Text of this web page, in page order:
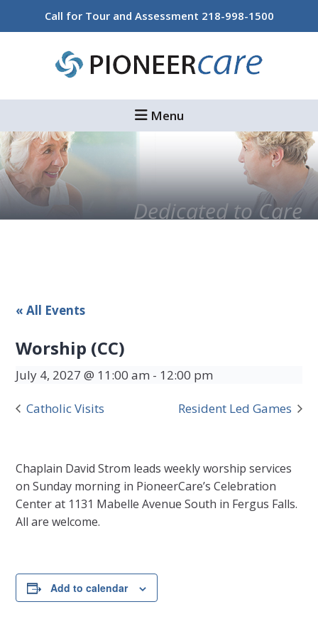
Call for Tour and Assessment 218-998-1500
Menu
Dedicated to Care
« All Events
Worship (CC)
July 4, 2027 @ 11:00 am - 12:00 pm
Catholic Visits Resident Led Games
Chaplain David Strom leads weekly worship services
on Sunday morning in PioneerCare’s Celebration
Center at 1131 Mabelle Avenue South in Fergus Falls.
All are welcome.
Add to calendar